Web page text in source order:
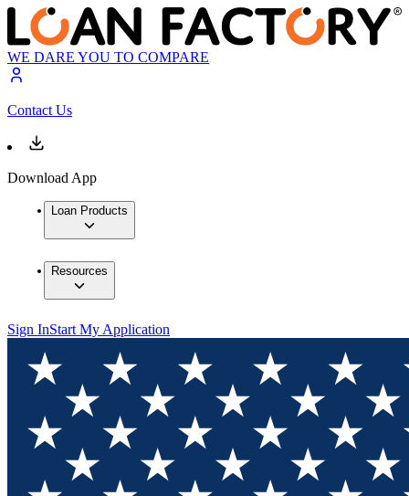
WE DARE YOU TO COMPARE
Contact Us
Download App
Loan Products
Resources
Sign InStart My Application